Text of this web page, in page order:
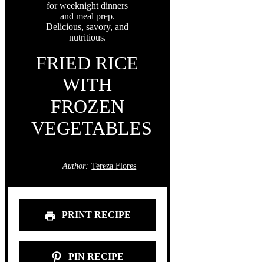
FRIED RICE
WITH
FROZEN
VEGETABLES
Author: Tereza Flores
PRINT RECIPE
PIN RECIPE